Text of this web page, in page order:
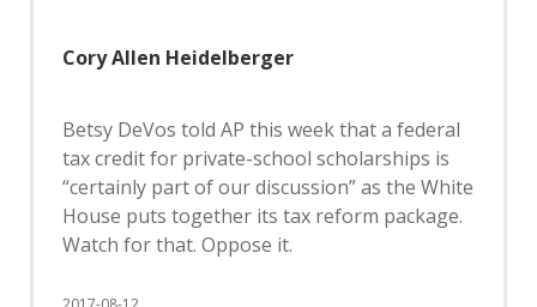
Cory Allen Heidelberger
Betsy DeVos told AP this week that a federal
tax credit for private-school scholarships is
“certainly part of our discussion” as the White
House puts together its tax reform package.
Watch for that. Oppose it.